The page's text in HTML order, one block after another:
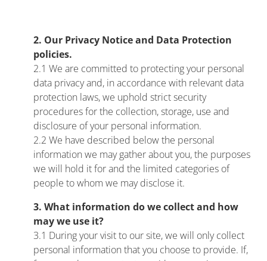
2. Our Privacy Notice and Data Protection
policies.
2.1 We are committed to protecting your personal
data privacy and, in accordance with relevant data
protection laws, we uphold strict security
procedures for the collection, storage, use and
disclosure of your personal information.
2.2 We have described below the personal
information we may gather about you, the purposes
we will hold it for and the limited categories of
people to whom we may disclose it.
3. What information do we collect and how
may we use it?
3.1 During your visit to our site, we will only collect
personal information that you choose to provide. If,